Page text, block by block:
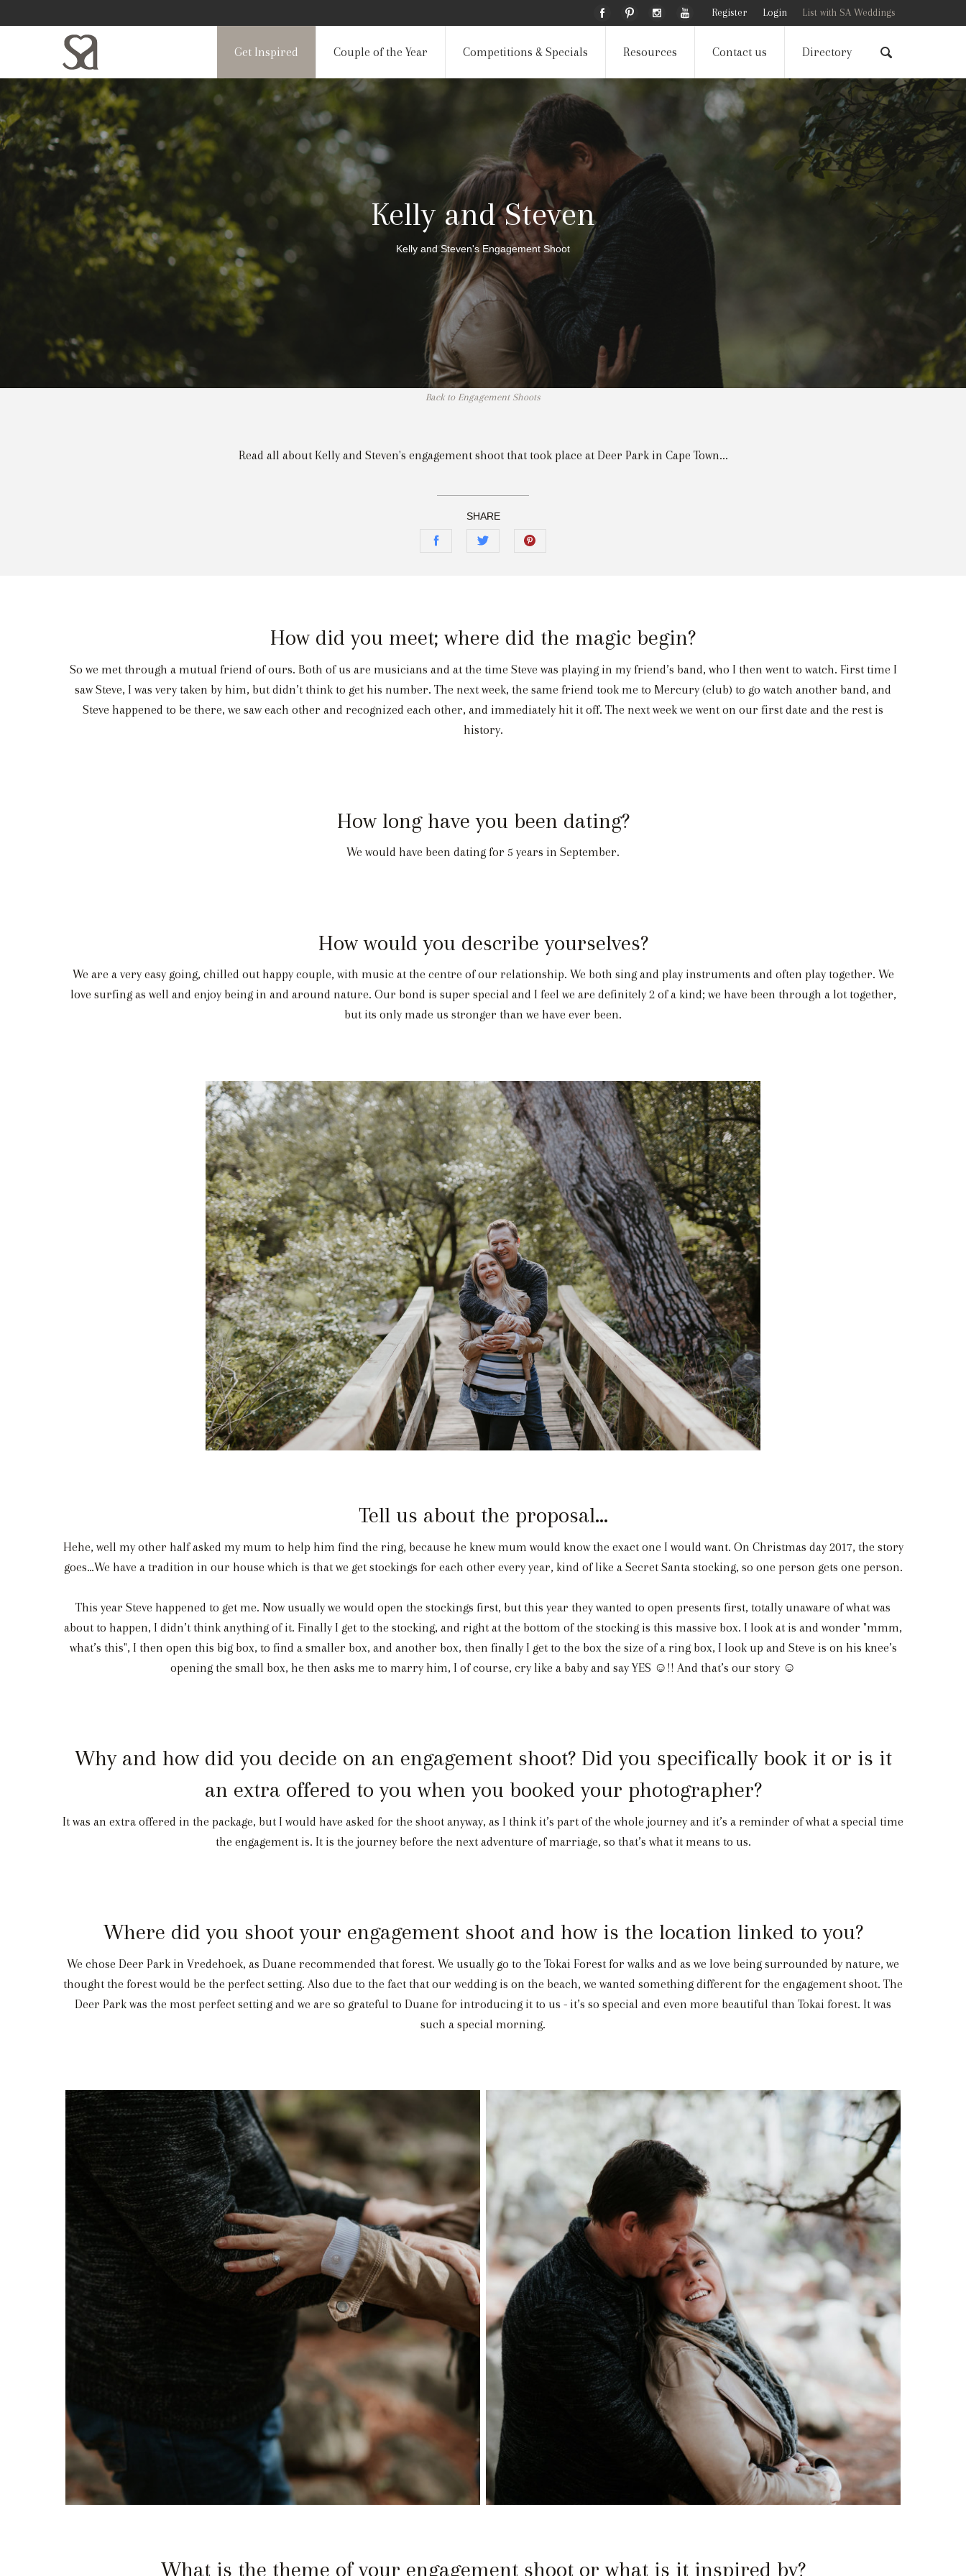
Register Login List with SA Weddings
Get Inspired Couple of the Year Competitions & Specials Resources Contact us Directory
Kelly and Steven
Kelly and Steven's Engagement Shoot
Back to Engagement Shoots
Read all about Kelly and Steven's engagement shoot that took place at Deer Park in Cape Town...
SHARE
How did you meet; where did the magic begin?
So we met through a mutual friend of ours. Both of us are musicians and at the time Steve was playing in my friend’s band, who I then went to watch. First time I
saw Steve, I was very taken by him, but didn’t think to get his number. The next week, the same friend took me to Mercury (club) to go watch another band, and
Steve happened to be there, we saw each other and recognized each other, and immediately hit it off. The next week we went on our first date and the rest is
history.
How long have you been dating?
We would have been dating for 5 years in September.
How would you describe yourselves?
We are a very easy going, chilled out happy couple, with music at the centre of our relationship. We both sing and play instruments and often play together. We
love surfing as well and enjoy being in and around nature. Our bond is super special and I feel we are definitely 2 of a kind; we have been through a lot together,
but its only made us stronger than we have ever been.
Tell us about the proposal...
Hehe, well my other half asked my mum to help him find the ring, because he knew mum would know the exact one I would want. On Christmas day 2017, the story
goes…We have a tradition in our house which is that we get stockings for each other every year, kind of like a Secret Santa stocking, so one person gets one person.
This year Steve happened to get me. Now usually we would open the stockings first, but this year they wanted to open presents first, totally unaware of what was
about to happen, I didn’t think anything of it. Finally I get to the stocking, and right at the bottom of the stocking is this massive box. I look at is and wonder "mmm,
what’s this", I then open this big box, to find a smaller box, and another box, then finally I get to the box the size of a ring box, I look up and Steve is on his knee’s
opening the small box, he then asks me to marry him, I of course, cry like a baby and say YES ☺!! And that’s our story ☺
Why and how did you decide on an engagement shoot? Did you specifically book it or is it
an extra offered to you when you booked your photographer?
It was an extra offered in the package, but I would have asked for the shoot anyway, as I think it’s part of the whole journey and it’s a reminder of what a special time
the engagement is. It is the journey before the next adventure of marriage, so that’s what it means to us.
Where did you shoot your engagement shoot and how is the location linked to you?
We chose Deer Park in Vredehoek, as Duane recommended that forest. We usually go to the Tokai Forest for walks and as we love being surrounded by nature, we
thought the forest would be the perfect setting. Also due to the fact that our wedding is on the beach, we wanted something different for the engagement shoot. The
Deer Park was the most perfect setting and we are so grateful to Duane for introducing it to us - it’s so special and even more beautiful than Tokai forest. It was
such a special morning.
What is the theme of your engagement shoot or what is it inspired by?